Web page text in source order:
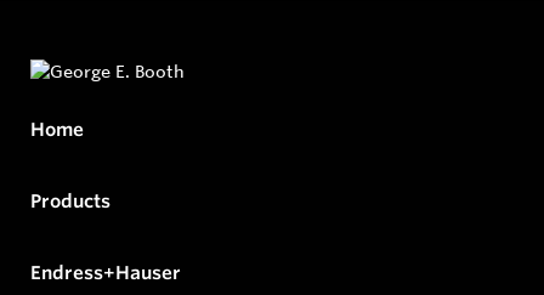
Home
Products
Endress+Hauser